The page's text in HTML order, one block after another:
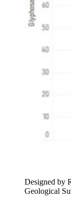
Designed by
Geological